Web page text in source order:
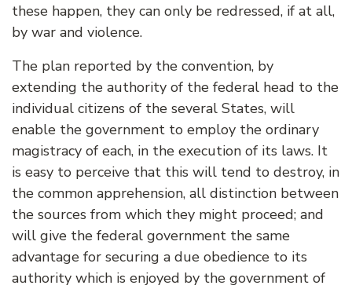
these happen, they can only be redressed, if at all,
by war and violence.
The plan reported by the convention, by
extending the authority of the federal head to the
individual citizens of the several States, will
enable the government to employ the ordinary
magistracy of each, in the execution of its laws. It
is easy to perceive that this will tend to destroy, in
the common apprehension, all distinction between
the sources from which they might proceed; and
will give the federal government the same
advantage for securing a due obedience to its
authority which is enjoyed by the government of